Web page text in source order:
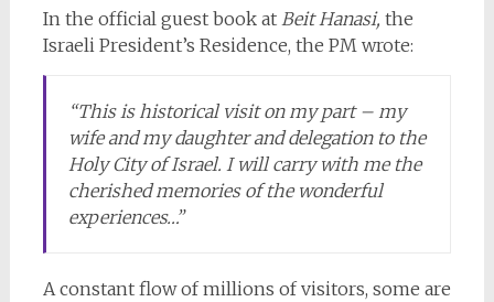
In the official guest book at Beit Hanasi, the
Israeli President’s Residence, the PM wrote:
“This is historical visit on my part – my
wife and my daughter and delegation to the
Holy City of Israel. I will carry with me the
cherished memories of the wonderful
experiences…”
A constant flow of millions of visitors, some are